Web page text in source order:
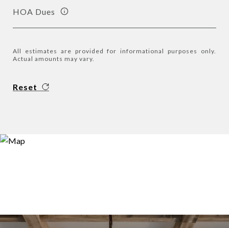
HOA Dues
All estimates are provided for informational purposes only.
Actual amounts may vary.
Reset